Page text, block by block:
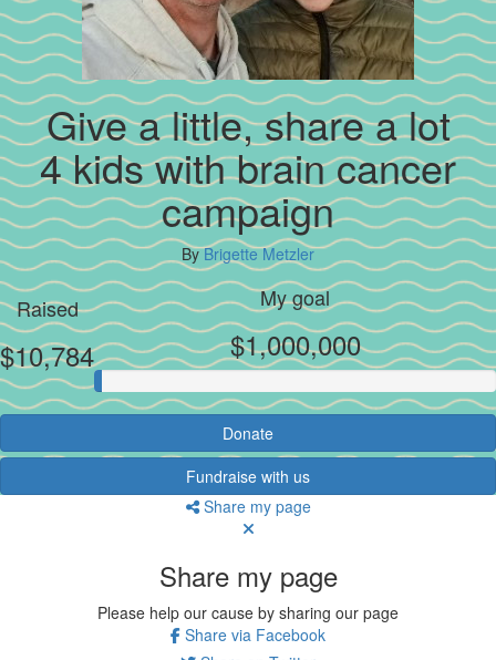
Give a little, share a lot
4 kids with brain cancer
campaign
ByBrigette Metzler
Raised
$10,784
My goal
$1,000,000
Donate
Fundraise with us
Share my page
Share my page
Please help our cause by sharing our page
Share via Facebook